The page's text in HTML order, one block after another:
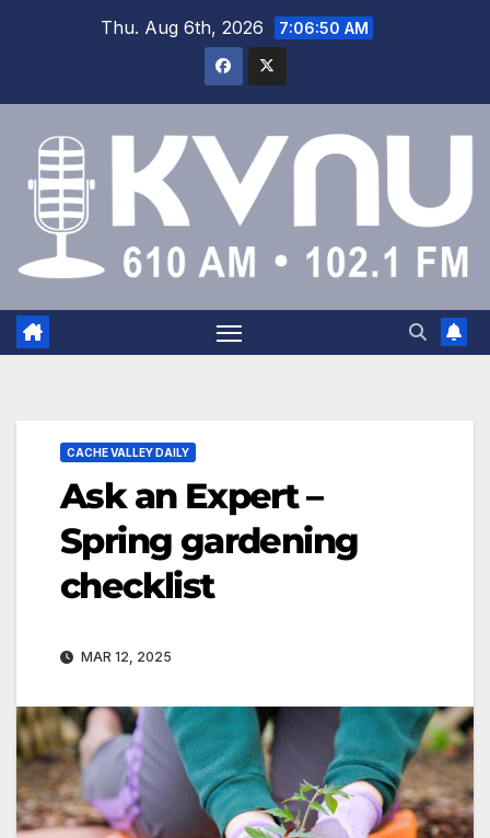
Thu. Aug 6th, 2026 7:06:51 AM
CACHE VALLEY DAILY
Ask an Expert –
Spring gardening
checklist
MAR 12, 2025